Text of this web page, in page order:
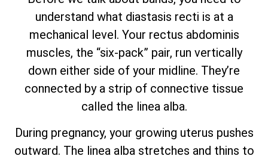
understand what diastasis recti is at a
mechanical level. Your rectus abdominis
muscles, the “six-pack” pair, run vertically
down either side of your midline. They’re
connected by a strip of connective tissue
called the linea alba.
During pregnancy, your growing uterus pushes
outward. The linea alba stretches and thins to